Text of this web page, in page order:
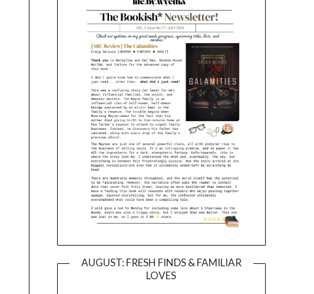
AUGUST: FRESH FINDS & FAMILIAR
LOVES